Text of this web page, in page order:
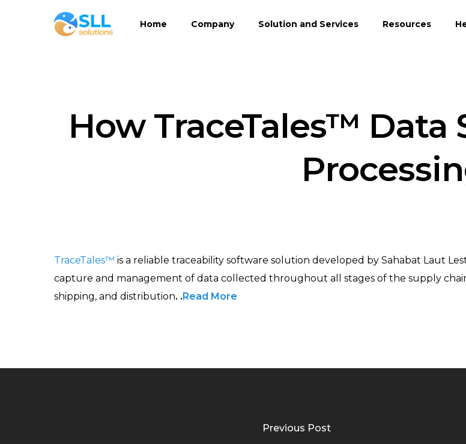
Home Company Solution and Services Resources
How TraceTales™ Data
TraceTales™ is a reliable traceability software solution developed by Sahabat Laut
capture and management of data collected throughout all stages of the supply
shipping, and distribution. .Read More
Previous Post